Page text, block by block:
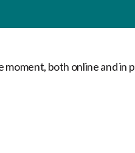
both online and in